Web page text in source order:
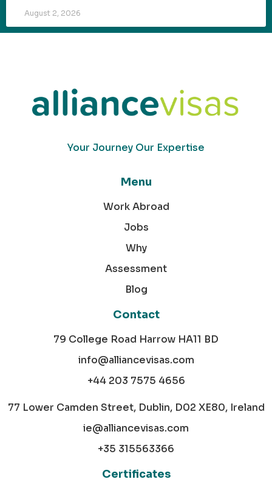
August 2, 2026
Your Journey Our Expertise
Menu
Work Abroad
Jobs
Why
Assessment
Blog
Contact
79 College Road Harrow HA11 BD
info@alliancevisas.com
+44 203 7575 4656
77 Lower Camden Street, Dublin, D02 XE80, Ireland
ie@alliancevisas.com
+35 315563366
Certificates